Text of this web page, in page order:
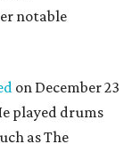
notable
on December 23
played drums
as The